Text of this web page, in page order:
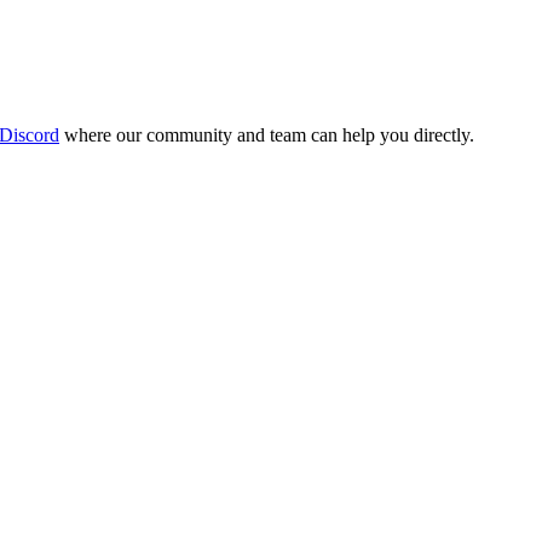
where our community and team can help you directly.